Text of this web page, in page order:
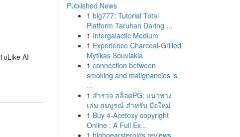
AI
Published News
1 big777: Tutorial Total
Platform Taruhan Daring ...
1 Intergalactic Medium
1 Experience Charcoal‑Grilled
Mytikas Souvlakia
1 connection between
smoking and malignancies is
...
1 สำรวจ สล็อตPG: แนวทาง
เล่ม สมบูรณ์ สำหรับ มือใหม่
1 Buy 4-Acetoxy copyright
Online : A Full Ex...
1 highgearsteroids reviews